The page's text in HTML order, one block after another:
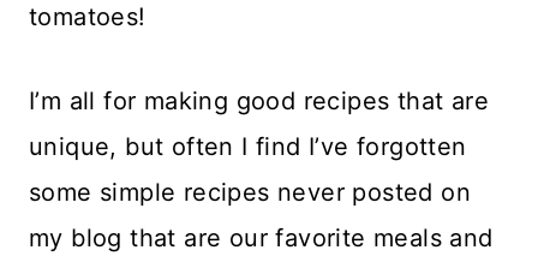
tomatoes!
I’m all for making good recipes that are
unique, but often I find I’ve forgotten
some simple recipes never posted on
my blog that are our favorite meals and